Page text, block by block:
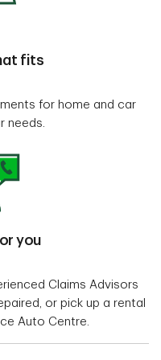
fits
for home and car
needs.
you
Claims Advisors
or pick up a rental
Auto Centre.